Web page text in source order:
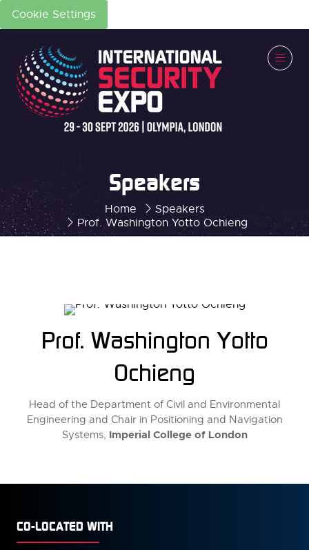
Cookie Settings
Home
Speakers
Prof. Washington Yotto Ochieng
Speakers
Prof. Washington Yotto
Ochieng
Head of the Department of Civil and Environmental
Engineering and Chair in Positioning and Navigation
Systems, Imperial College of London
CO-LOCATED WITH